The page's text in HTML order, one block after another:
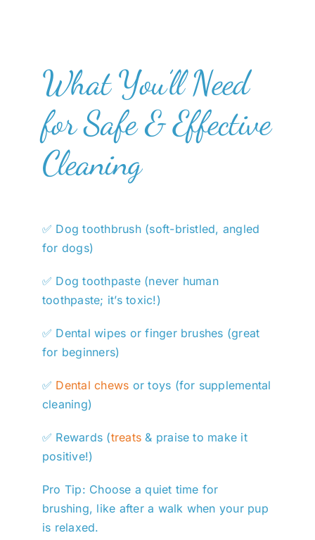
What You’ll Need
for Safe & Effective
Cleaning
✅ Dog toothbrush (soft-bristled, angled
for dogs)
✅ Dog toothpaste (never human
toothpaste; it’s toxic!)
✅ Dental wipes or finger brushes (great
for beginners)
✅ Dental chews or toys (for supplemental
cleaning)
✅ Rewards (treats & praise to make it
positive!)
Pro Tip: Choose a quiet time for
brushing, like after a walk when your pup
is relaxed.